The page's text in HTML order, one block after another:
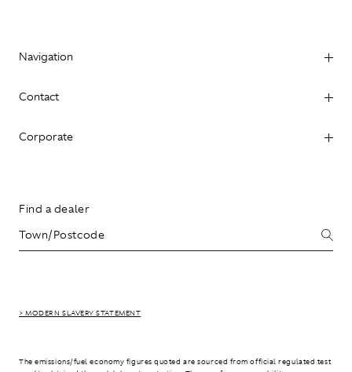
Navigation
Contact
Corporate
Find a dealer
> MODERN SLAVERY STATEMENT
The emissions/fuel economy figures quoted are sourced from official regulated test